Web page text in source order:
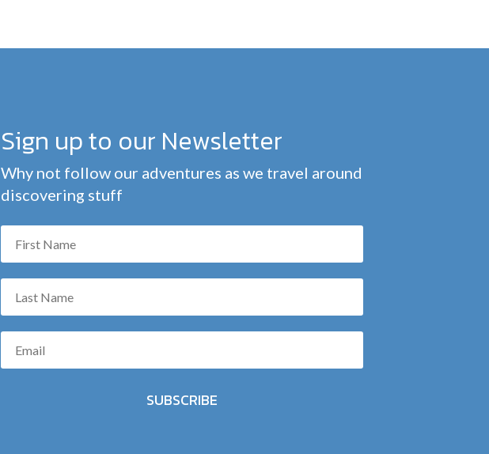
Sign up to our Newsletter
Why not follow our adventures as we travel around
discovering stuff
SUBSCRIBE